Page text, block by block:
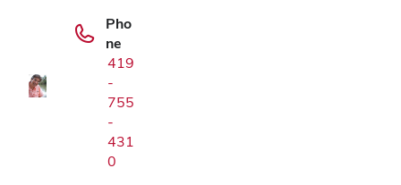
Pho
ne
419
-
755
-
431
0